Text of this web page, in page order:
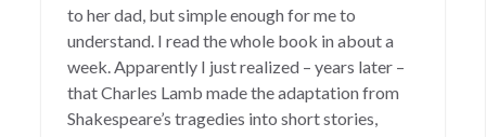
to her dad, but simple enough for me to
understand. I read the whole book in about a
week. Apparently I just realized – years later –
that Charles Lamb made the adaptation from
Shakespeare’s tragedies into short stories,